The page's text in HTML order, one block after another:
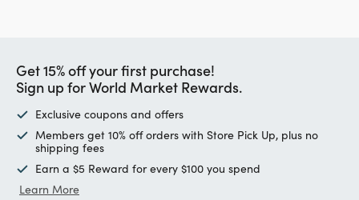
Get 15% off your first purchase!
Sign up for World Market Rewards.
Exclusive coupons and offers
Members get 10% off orders with Store Pick Up, plus no
shipping fees
Earn a $5 Reward for every $100 you spend
Learn More